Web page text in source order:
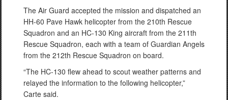
The Air Guard accepted the mission and dispatched an
HH-60 Pave Hawk helicopter from the 210th Rescue
Squadron and an HC-130 King aircraft from the 211th
Rescue Squadron, each with a team of Guardian Angels
from the 212th Rescue Squadron on board.
“The HC-130 flew ahead to scout weather patterns and
relayed the information to the following helicopter,”
Carte said.